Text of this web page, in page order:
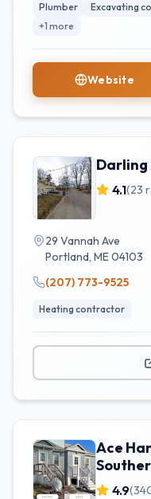
Plumber Excavating
+1 more
Website
Darling
4.1(23
29 Vannah Ave
Portland, ME04103
(207) 773-9525
Heating contractor
Ace
4.9(